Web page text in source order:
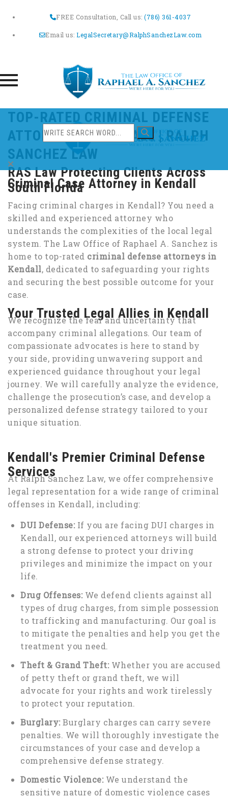
FREE Consultation, Call us:(786) 361-4037
Email us:LegalSecretary@RalphSanchezLaw.com
RAS Law Protecting Clients Across
South Florida
Skip
content
TOP-RATED CRIMINAL DEFENSE
ATTORNEY IN KENDALL | RALPH
SANCHEZ LAW
Criminal Case Attorney in Kendall
Facing criminal charges in Kendall? You need a
skilled and experienced attorney who
understands the complexities of the local legal
system. The Law Office of Raphael A. Sanchez is
home to top-rated criminal defense attorneys in
Kendall, dedicated to safeguarding your rights
and securing the best possible outcome for your
case.
Your Trusted Legal Allies in Kendall
We recognize the fear and uncertainty that
accompany criminal allegations. Our team of
compassionate advocates is here to stand by
your side, providing unwavering support and
experienced guidance throughout your legal
journey. We will carefully analyze the evidence,
challenge the prosecution’s case, and develop a
personalized defense strategy tailored to your
unique situation.
Kendall's Premier Criminal Defense
Services
At Ralph Sanchez Law, we offer comprehensive
legal representation for a wide range of criminal
offenses in Kendall, including:
DUI Defense:If you are facing DUI charges in
Kendall, our experienced attorneys will build
a strong defense to protect your driving
privileges and minimize the impact on your
life.
Drug Offenses:We defend clients against all
types of drug charges, from simple possession
to trafficking and manufacturing. Our goal is
to mitigate the penalties and help you get the
treatment you need.
Theft & Grand Theft:Whether you are accused
of petty theft or grand theft, we will
advocate for your rights and work tirelessly
to protect your reputation.
Burglary:Burglary charges can carry severe
penalties. We will thoroughly investigate the
circumstances of your case and develop a
comprehensive defense strategy.
Domestic Violence:We understand the
sensitive nature of domestic violence cases